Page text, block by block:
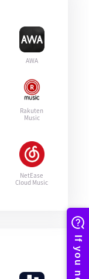
AWA
Rakuten
Music
NetEase
Cloud Music